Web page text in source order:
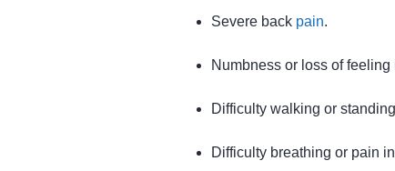
Severe back pain.
Numbness or loss of
Difficulty walking or
Difficulty breathing or pain